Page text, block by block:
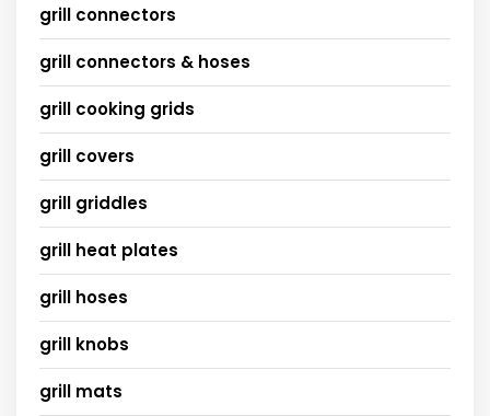
grill connectors
grill connectors & hoses
grill cooking grids
grill covers
grill griddles
grill heat plates
grill hoses
grill knobs
grill mats